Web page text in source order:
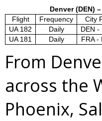
Denver (DEN)
Flight
Frequency City
UA 182
Daily DEN -
UA 181 Daily FRA -
From
across the
Phoenix,